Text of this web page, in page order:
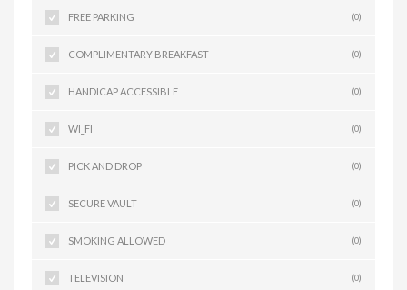
FREE PARKING (0)
COMPLIMENTARY BREAKFAST (0)
HANDICAP ACCESSIBLE (0)
WI_FI (0)
PICK AND DROP (0)
SECURE VAULT (0)
SMOKING ALLOWED (0)
TELEVISION (0)